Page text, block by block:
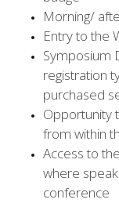
Morning/
Entry to the
Symposium
registration
purchased
Opportunity
from within
Access to
where
conference